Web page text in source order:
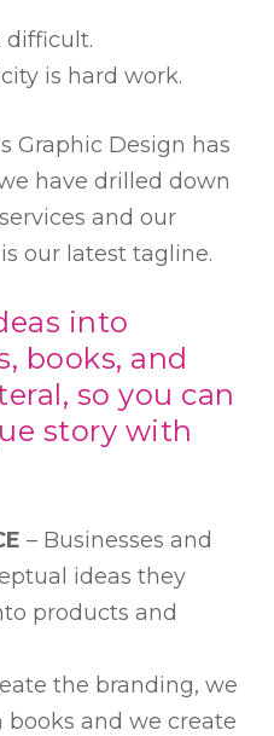
difficult.
is hard work.
Graphic Design has
have drilled down
and our
our latest tagline.
into
books, and
so you can
story with
– Businesses and
ideas they
products and
the branding, we
and we create